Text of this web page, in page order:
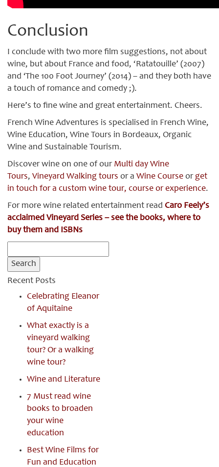
Conclusion
I conclude with two more film suggestions, not about
wine, but about France and food, ‘Ratatouille’ (2007)
and ‘The 100 Foot Journey’ (2014) – and they both have
a touch of romance and comedy ;).
Here’s to fine wine and great entertainment. Cheers.
French Wine Adventures is specialised in French Wine,
Wine Education, Wine Tours in Bordeaux, Organic
Wine and Sustainable Tourism.
Discover wine on one of our Multi day Wine
Tours, Vineyard Walking tours or a Wine Course orget
in touch for a custom wine tour, course or experience.
For more wine related entertainment read Caro Feely’s
acclaimed Vineyard Series – see the books, where to
buy them and ISBNs
for:
Recent Posts
Celebrating Eleanor
of Aquitaine
What exactly is a
vineyard walking
tour? Or a walking
wine tour?
Wine and Literature
7 Must read wine
books to broaden
your wine
education
Best Wine Films for
Fun and Education